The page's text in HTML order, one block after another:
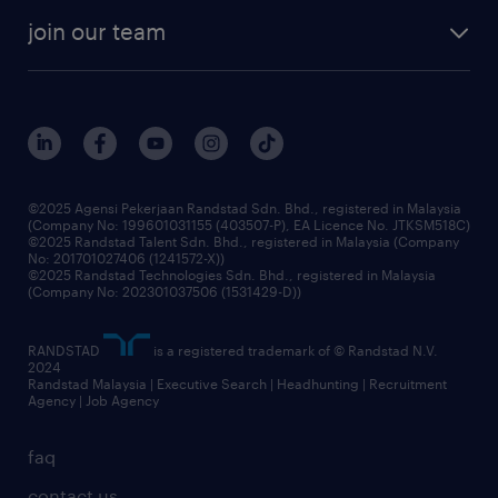
randstad enterprise
our history
corporate social responsibility
frequently asked questions
join our team
our people
benefits & rewards
grow your career with us
faq
©2025 Agensi Pekerjaan Randstad Sdn. Bhd., registered in Malaysia
(Company No: 199601031155 (403507-P), EA Licence No. JTKSM518C)
©2025 Randstad Talent Sdn. Bhd., registered in Malaysia (Company
No: 201701027406 (1241572-X))
©2025 Randstad Technologies Sdn. Bhd., registered in Malaysia
(Company No: 202301037506 (1531429-D))
RANDSTAD
is a registered trademark of © Randstad N.V.
2024
Randstad Malaysia | Executive Search | Headhunting | Recruitment
Agency | Job Agency